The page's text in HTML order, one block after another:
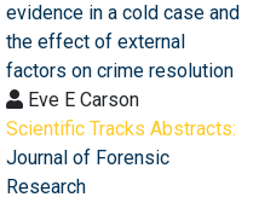
evidence in a cold case and
the effect of external
factors on crime resolution
Eve E Carson
Scientific Tracks Abstracts:
Journal of Forensic
Research